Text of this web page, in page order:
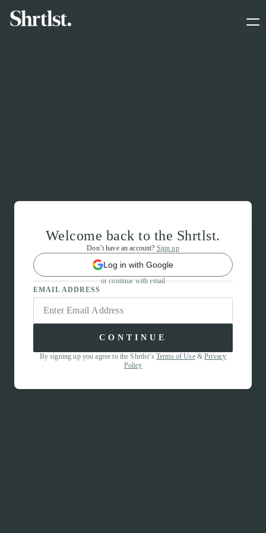
Welcome back to the Shrtlst.
Don’t have an account? Sign up
Log in with Google
or continue with email
EMAIL ADDRESS
CONTINUE
By signing up you agree to the Shrtlst’s Terms of Use&Privacy
Policy